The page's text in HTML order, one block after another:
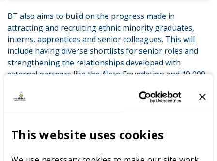
This website uses cookies
BT also aims to build on the progress made in
attracting and recruiting ethnic minority graduates,
interns, apprentices and senior colleagues. This will
include having diverse shortlists for senior roles and
strengthening the relationships developed with
external partners like the Aleto Foundation and 10,000
internships for young people from ethnically diverse
BT will continue to roll out the mandatory race-
Latino colleagues will also have the opportunity to join